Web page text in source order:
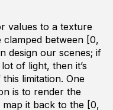
values to a texture
between [0,
design our scenes; if
of light, then it’s
limitation. One
is to render the
it back to the [0,